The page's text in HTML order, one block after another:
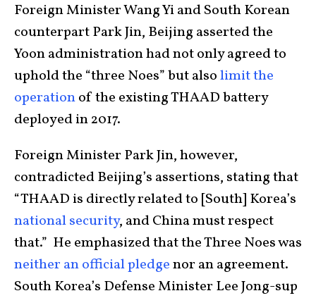
Foreign Minister Wang Yi and South Korean
counterpart Park Jin, Beijing asserted the
Yoon administration had not only agreed to
uphold the “three Noes” but alsolimit the
operationof the existing THAAD battery
deployed in 2017.
Foreign Minister Park Jin, however,
contradicted Beijing’s assertions, stating that
“THAAD is directly related to [South] Korea’s
national security, and China must respect
that.” He emphasized that the Three Noes was
neither an official pledgenor an agreement.
South Korea’s Defense Minister Lee Jong-sup